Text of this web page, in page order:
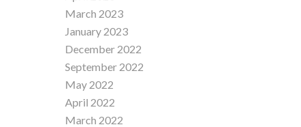
March 2023
January 2023
December 2022
September 2022
May 2022
April 2022
March 2022